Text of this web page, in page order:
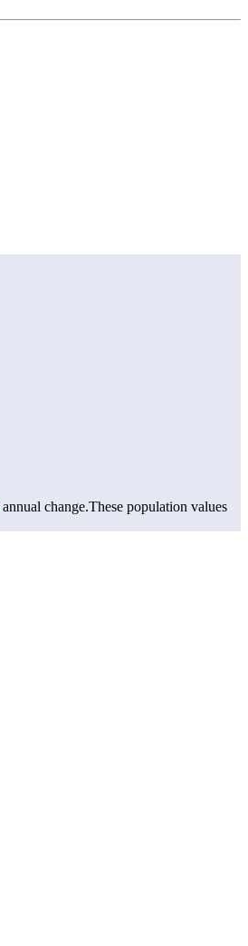
annual change.These population values